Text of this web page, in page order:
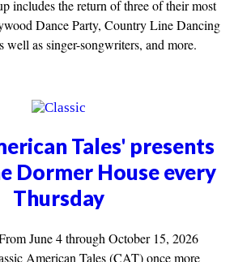
includes the return of three of their most
Dance Party, Country Line Dancing
well as singer-songwriters, and more.
Tales' presents
Dormer House every
Thursday
June 4 through October 15, 2026
American Tales (CAT) once more